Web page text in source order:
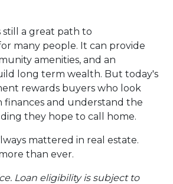
still a great path to
many people. It can provide
amenities, and an
long term wealth. But today's
rewards buyers who look
finances and understand the
they hope to call home.
mattered in real estate.
than ever.
Loan eligibility is subject to